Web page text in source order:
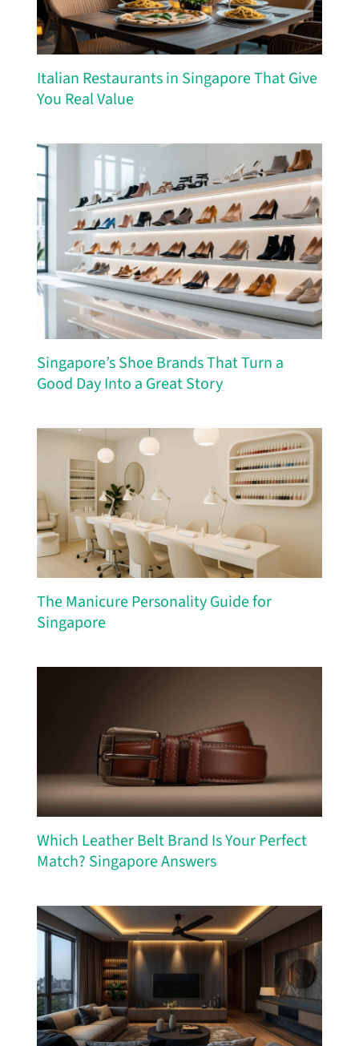
Italian Restaurants in Singapore That Give
You Real Value
Singapore’s Shoe Brands That Turn a
Good Day Into a Great Story
The Manicure Personality Guide for
Singapore
Which Leather Belt Brand Is Your Perfect
Match? Singapore Answers